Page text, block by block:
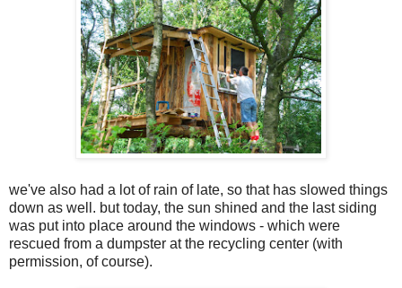
we've also had a lot of rain of late, so that has slowed things
down as well. but today, the sun shined and the last siding
was put into place around the windows - which were
rescued from a dumpster at the recycling center (with
permission, of course).